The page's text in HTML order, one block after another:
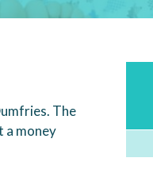
The
a money